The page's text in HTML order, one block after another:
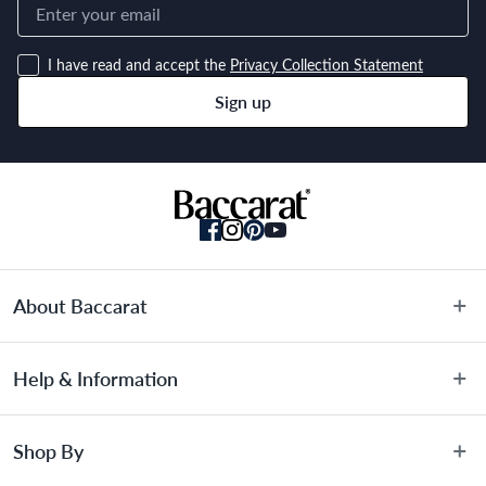
I have read and accept the Privacy Collection Statement
Sign up
About Baccarat
Terms & Conditions
Privacy Policy
Privacy Collection Statement
Help & Information
Warranty Information
Shop By